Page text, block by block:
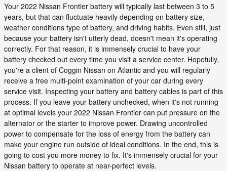
Your 2022 Nissan Frontier battery will typically last between 3 to 5
years, but that can fluctuate heavily depending on battery size,
weather conditions type of battery, and driving habits. Even still, just
because your battery isn't utterly dead, doesn't mean it's operating
correctly. For that reason, it is immensely crucial to have your
battery checked out every time you visit a service center. Hopefully,
you're a client of Coggin Nissan on Atlantic and you will regularly
receive a free multi-point examination of your car during every
service visit. Inspecting your battery and battery cables is part of this
process. If you leave your battery unchecked, when it's not running
at optimal levels your 2022 Nissan Frontier can put pressure on the
alternator or the starter to improve power. Drawing uncontrolled
power to compensate for the loss of energy from the battery can
make your engine run outside of ideal conditions. In the end, this is
going to cost you more money to fix. It's immensely crucial for your
Nissan battery to operate at near-perfect levels.